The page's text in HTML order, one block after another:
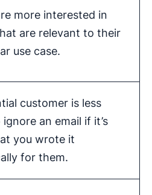
more interested in
are relevant to their
use case.
customer is less
an email if it’s
you wrote it
for them.